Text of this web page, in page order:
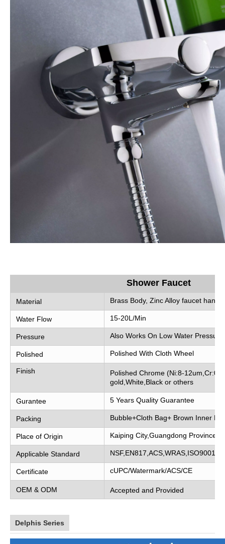
Shower Faucet
Material Brass Body, Zinc Alloy faucet handle
Water Flow 15-20L/Min
Pressure Also Works On Low Water Pressure
Polished Polished With Cloth Wheel
Finish
Polished Chrome (Ni:8-
gold,White,Black or others
Gurantee 5 Years Quality Guarantee
Packing Bubble+Cloth Bag+ Brown Inner
Place of Origin Kaiping City,Guangdong Province,
Applicable Standard NSF,EN817,ACS,WRAS,ISO9001
Certificate cUPC/Watermark/ACS/CE
OEM & ODM Accepted and Provided
Delphis Series